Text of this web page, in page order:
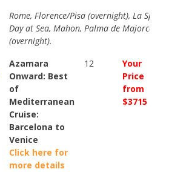
Rome, Florence/Pisa (overnight), La Spezia,
Day at Sea, Mahon, Palma de Majorca,
(overnight).
Azamara
Onward: Best
of
Mediterranean
Cruise:
Barcelona to
Venice
Click here for
more details
12
Your
Price
from
$3715